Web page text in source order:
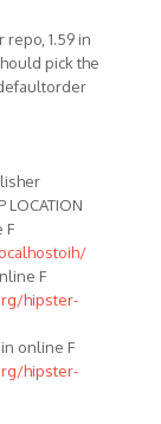
repo, 1.59 in
pick the
LOCATION
F
F
hipster-
online F
hipster-